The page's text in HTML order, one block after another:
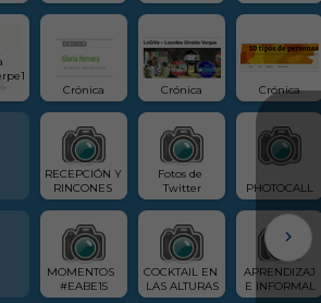
Crónica Crónica Crónica
RECEPCIÓN Y
RINCONES
Fotos de
Twitter
PHOTOCALL
MOMENTOS
#EABE15
COCKTAIL EN
LAS ALTURAS
APRENDIZAJ
E INFORMAL